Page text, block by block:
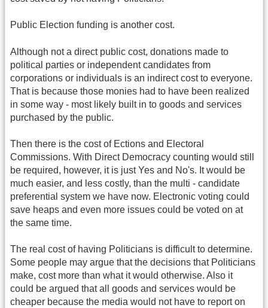
Public Election funding is another cost.
Although not a direct public cost, donations made to
political parties or independent candidates from
corporations or individuals is an indirect cost to everyone.
That is because those monies had to have been realized
in some way - most likely built in to goods and services
purchased by the public.
Then there is the cost of Ections and Electoral
Commissions. With Direct Democracy counting would still
be required, however, it is just Yes and No's. It would be
much easier, and less costly, than the multi - candidate
preferential system we have now. Electronic voting could
save heaps and even more issues could be voted on at
the same time.
The real cost of having Politicians is difficult to determine.
Some people may argue that the decisions that Politicians
make, cost more than what it would otherwise. Also it
could be argued that all goods and services would be
cheaper because the media would not have to report on